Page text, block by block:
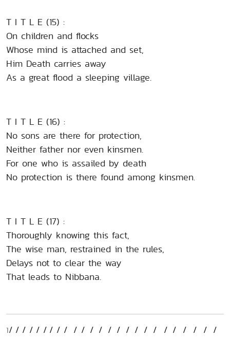
T I T L E (15) :
On children and flocks
Whose mind is attached and set,
Him Death carries away
As a great flood a sleeping village.
T I T L E (16) :
No sons are there for protection,
Neither father nor even kinsmen.
For one who is assailed by death
No protection is there found among kinsmen.
T I T L E (17) :
Thoroughly knowing this fact,
The wise man, restrained in the rules,
Delays not to clear the way
That leads to Nibbana.
1